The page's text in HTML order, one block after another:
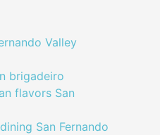
Valley
brigadeiro
flavors San
San Fernando